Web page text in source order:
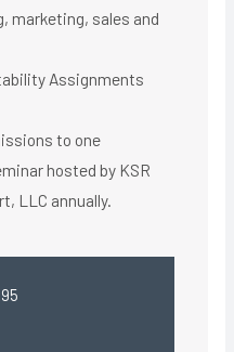
marketing, sales and
Assignments
to one
hosted by KSR
LLC annually.